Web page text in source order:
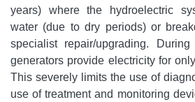
years) where the hydroelectric
water (due to dry periods) or
specialist repair/upgrading.
generators provide electricity for
This severely limits the use of
use of treatment and monitoring